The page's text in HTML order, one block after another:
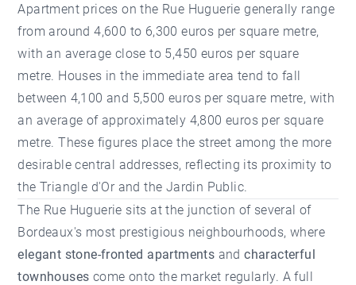
Apartment prices on the Rue Huguerie generally range
from around 4,600 to 6,300 euros per square metre,
with an average close to 5,450 euros per square
metre. Houses in the immediate area tend to fall
between 4,100 and 5,500 euros per square metre, with
an average of approximately 4,800 euros per square
metre. These figures place the street among the more
desirable central addresses, reflecting its proximity to
the Triangle d'Or and the Jardin Public.
The Rue Huguerie sits at the junction of several of
Bordeaux's most prestigious neighbourhoods, where
elegant stone-fronted apartments andcharacterful
townhouses come onto the market regularly. A full